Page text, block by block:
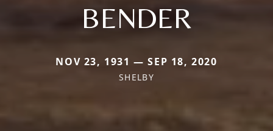
BENDER
NOV 23, 1931 — SEP 18, 2020
SHELBY